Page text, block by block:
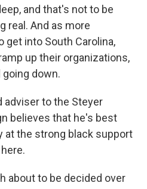
and that's not to be
real. And as more
get into South Carolina,
up their organizations,
down.
adviser to the Steyer
believes that he's best
at the strong black support
about to be decided over